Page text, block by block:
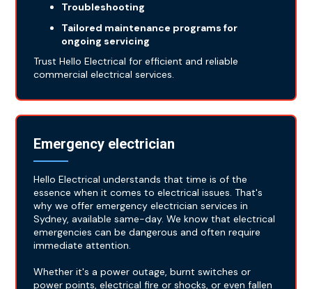
Troubleshooting
Tailored maintenance programs for
ongoing servicing
Trust Hello Electrical for efficient and reliable
commercial electrical services.
Emergency electrician
Hello Electrical understands that time is of the
essence when it comes to electrical issues. That's
why we offer emergency electrician services in
Sydney, available same-day. We know that electrical
emergencies can be dangerous and often require
immediate attention.
Whether it's a power outage, burnt switches or
power points, electrical fire or shocks, or even fallen